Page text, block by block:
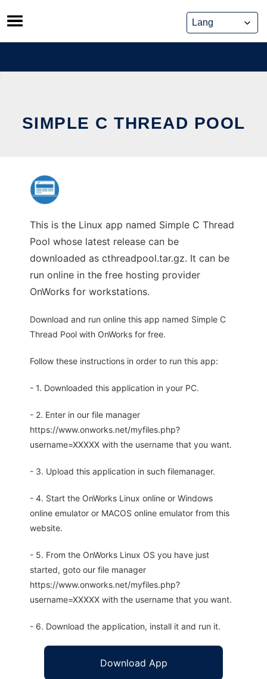
Skip
to
content
SIMPLE C THREAD POOL
This is the Linux app named Simple C Thread
Pool whose latest release can be
downloaded as cthreadpool.tar.gz. It can be
run online in the free hosting provider
OnWorks for workstations.
Download and run online this app named Simple C
Thread Pool with OnWorks for free.
Follow these instructions in order to run this app:
- 1. Downloaded this application in your PC.
- 2. Enter in our file manager
https://www.onworks.net/myfiles.php?
username=XXXXX with the username that you want.
- 3. Upload this application in such filemanager.
- 4. Start the OnWorks Linux online or Windows
online emulator or MACOS online emulator from this
website.
- 5. From the OnWorks Linux OS you have just
started, goto our file manager
https://www.onworks.net/myfiles.php?
username=XXXXX with the username that you want.
- 6. Download the application, install it and run it.
Download App